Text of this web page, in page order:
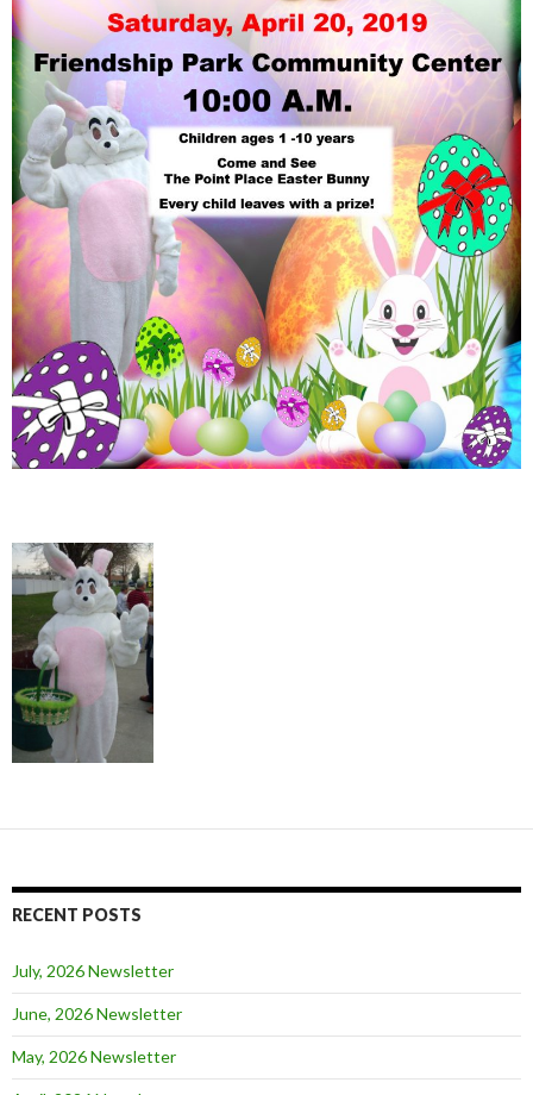
RECENT POSTS
July, 2026 Newsletter
June, 2026 Newsletter
May, 2026 Newsletter